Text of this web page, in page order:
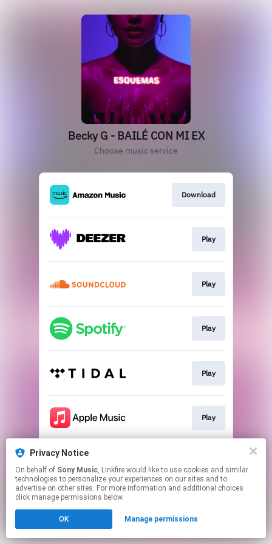
Becky G - BAILÉ CON MI EX
Choose music service
Download
Play
Play
Play
Play
Play
This page may contain affiliate links.
to manage your permissions.
Privacy Notice
On behalf of Sony Music, Linkfire would like to use cookies and similar
technologies to personalize your experiences on our sites and to
advertise on other sites. For more information and additional choices
click manage permissions below.
OK Manage permissions